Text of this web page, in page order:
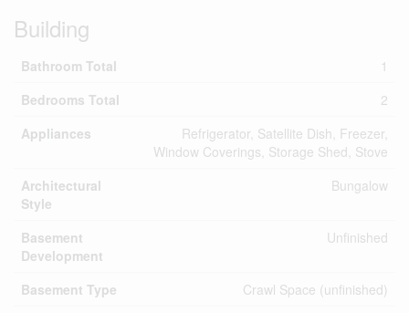
Building
Bathroom Total
1
Bedrooms Total
2
Appliances
Refrigerator, Satellite Dish, Freezer,
Window Coverings, Storage Shed, Stove
Architectural
Style
Bungalow
Basement
Development
Unfinished
Basement Type
Crawl Space (unfinished)